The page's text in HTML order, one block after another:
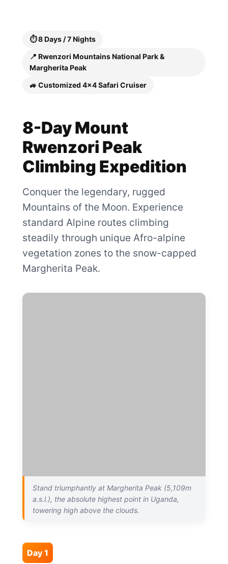
⏱️ 8 Days / 7 Nights
📍 Rwenzori Mountains National Park &
Margherita Peak
🚙 Customized 4×4 Safari Cruiser
8-Day Mount
Rwenzori Peak
Climbing Expedition
Conquer the legendary, rugged
Mountains of the Moon. Experience
standard Alpine routes climbing
steadily through unique Afro-alpine
vegetation zones to the snow-capped
Margherita Peak.
Stand triumphantly at Margherita Peak (5,109m
a.s.l.), the absolute highest point in Uganda,
towering high above the clouds.
Day 1